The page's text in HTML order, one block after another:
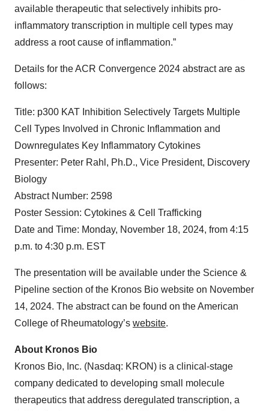
available therapeutic that selectively inhibits pro-
inflammatory transcription in multiple cell types may
address a root cause of inflammation.”
Details for the ACR Convergence 2024 abstract are as
follows:
Title: p300 KAT Inhibition Selectively Targets Multiple
Cell Types Involved in Chronic Inflammation and
Downregulates Key Inflammatory Cytokines
Presenter: Peter Rahl, Ph.D., Vice President, Discovery
Biology
Abstract Number: 2598
Poster Session: Cytokines & Cell Trafficking
Date and Time: Monday, November 18, 2024, from 4:15
p.m. to 4:30 p.m. EST
The presentation will be available under the Science &
Pipeline section of the Kronos Bio website on November
14, 2024. The abstract can be found on the American
College of Rheumatology’s website.
About Kronos Bio
Kronos Bio, Inc. (Nasdaq: KRON) is a clinical-stage
company dedicated to developing small molecule
therapeutics that address deregulated transcription, a